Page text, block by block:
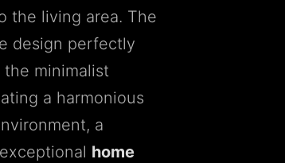
the living area. The
design perfectly
minimalist
a harmonious
a
home